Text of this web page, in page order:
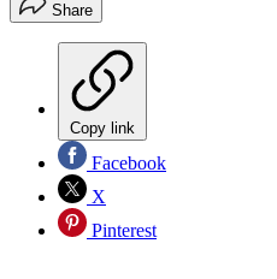
Share
Copy link
Facebook
X
Pinterest